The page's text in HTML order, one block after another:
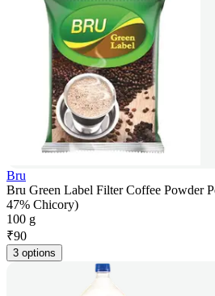
Bru
Bru Green Label Filter Coffee Powder
47% Chicory)
100 g
₹90
3 options